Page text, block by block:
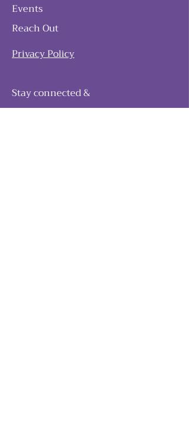
Events
Reach Out
Privacy Policy
Stay connected &
follow our journey